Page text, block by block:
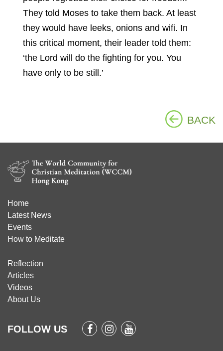
They told Moses to take them back. At least
they would have leeks, onions and wifi. In
this critical moment, their leader told them:
‘the Lord will do the fighting for you. You
have only to be still.’
BACK
Home
Latest News
Events
How to Meditate
Reflection
Articles
Videos
About Us
FOLLOW US